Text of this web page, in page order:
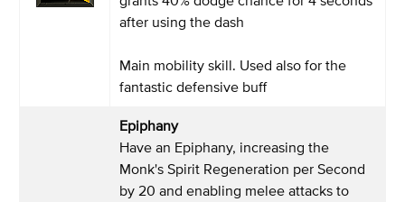
after using the dash
Main mobility skill. Used also for the
fantastic defensive buff
Epiphany
Have an Epiphany, increasing the
Monk's Spirit Regeneration per Second
by 20 and enabling melee attacks to